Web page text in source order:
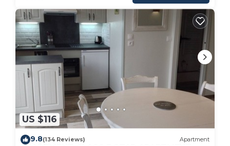
US $116
9.8(134 Reviews) Apartment